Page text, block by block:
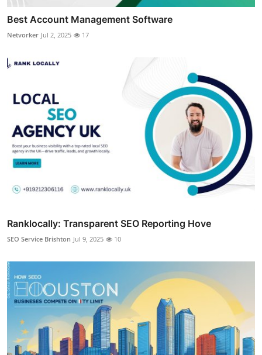
Best Account Management Software
Netvorker Jul 2, 2025 17
Ranklocally: Transparent SEO Reporting Hove
SEO Service Brishton Jul 9, 2025 10